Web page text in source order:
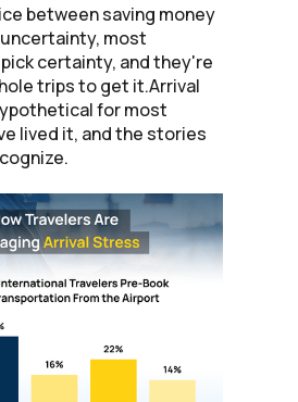
between saving money
most
certainty, and they're
trips to get it.Arrival
for most
lived it, and the stories